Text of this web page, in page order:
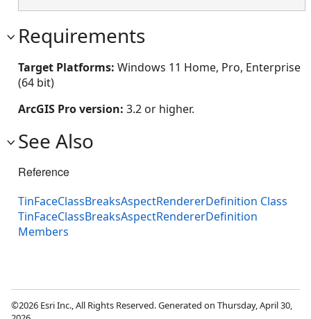
Requirements
Target Platforms: Windows 11 Home, Pro, Enterprise
(64 bit)
ArcGIS Pro version: 3.2 or higher.
See Also
Reference
TinFaceClassBreaksAspectRendererDefinition Class
TinFaceClassBreaksAspectRendererDefinition
Members
©2026 Esri Inc., All Rights Reserved. Generated on Thursday, April 30,